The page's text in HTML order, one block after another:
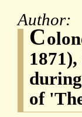
Author:
C
of